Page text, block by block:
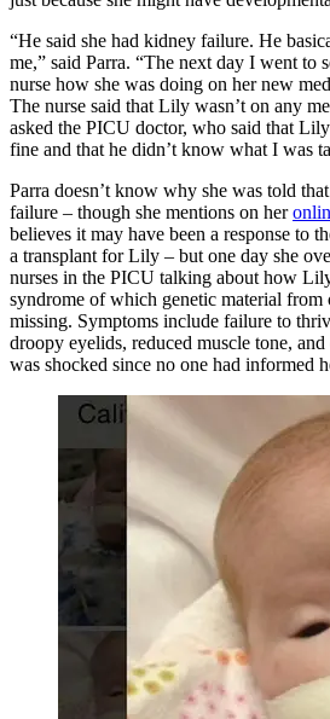
“He said she had kidney failure. He
me,” said Parra. “The next day I went to
nurse how she was doing on her new
The nurse said that Lily wasn’t on any
asked the PICU doctor, who said that
fine and that he didn’t know what I was
Parra doesn’t know why she was told
failure – though she mentions on her
believes it may have been a response to
a transplant for Lily – but one day she
nurses in the PICU talking about how
syndrome of which genetic material from
missing. Symptoms include failure to
droopy eyelids, reduced muscle tone,
was shocked since no one had informed